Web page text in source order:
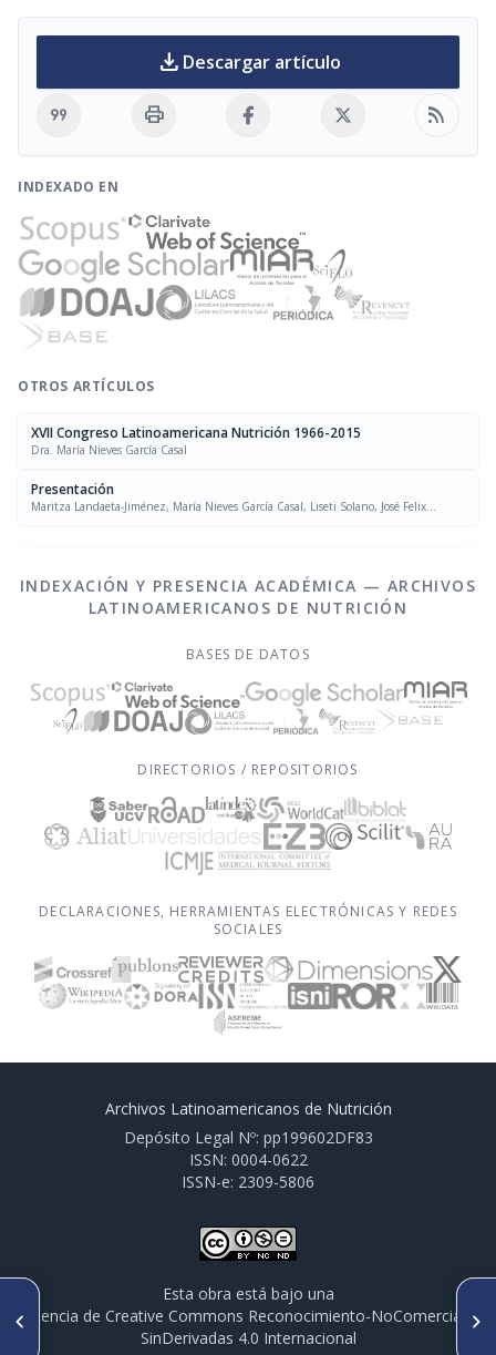
download Descargar artículo
format_quote print rss_feed
INDEXADO EN
OTROS ARTÍCULOS
XVII Congreso Latinoamericana Nutrición 1966-2015
Dra. María Nieves García Casal
Presentación
Maritza Landaeta-Jiménez, María Nieves García Casal, Liseti Solano, José Felix
ARTÍCULO ANTERIOR
CO075. PROTEOMIC AND
METABOLOMIC ANALYSIS OF
SIGUIENTE ARTÍCULO
CO077. THE IMPACT OF A
MAYONNAISE ON THE
INDEXACIÓN Y PRESENCIA ACADÉMICA — ARCHIVOS
LATINOAMERICANOS DE NUTRICIÓN
BASES DE DATOS
DIRECTORIOS / REPOSITORIOS
DECLARACIONES, HERRAMIENTAS ELECTRÓNICAS Y REDES
SOCIALES
Archivos Latinoamericanos de Nutrición
Depósito Legal Nº: pp199602DF83
ISSN: 0004-0622
ISSN-e: 2309-5806
Esta obra está bajo una
licencia de Creative Commons Reconocimiento-NoComercial-
SinDerivadas 4.0 Internacional